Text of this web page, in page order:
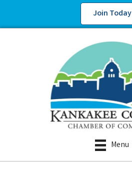
Join Today
Menu